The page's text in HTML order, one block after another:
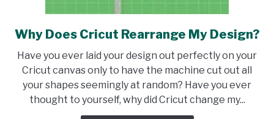
link
Why
Does
Cricut
Rearrange
Why Does Cricut Rearrange My Design?
Have you ever laid your design out perfectly on your
Cricut canvas only to have the machine cut out all
your shapes seemingly at random? Have you ever
thought to yourself, why did Cricut change my...